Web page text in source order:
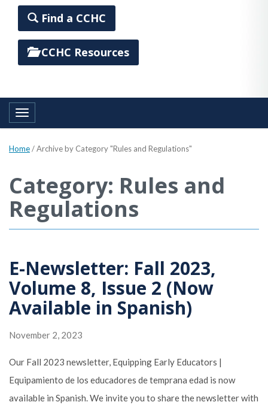
Find a CCHC
CCHC Resources
Toggle navigation
Home/Archive by Category "Rules and Regulations"
Category: Rules and
Regulations
E-Newsletter: Fall 2023,
Volume 8, Issue 2 (Now
Available in Spanish)
November 2, 2023
Our Fall 2023 newsletter, Equipping Early Educators |
Equipamiento de los educadores de temprana edad is now
available in Spanish. We invite you to share the newsletter with